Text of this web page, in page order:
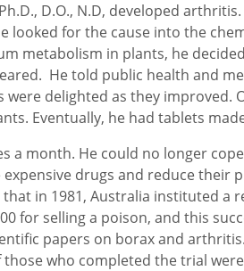
D.O., N.D, developed
looked for the cause into the
metabolism in plants, he
He told public health and
delighted as they improved.
Eventually, he had tablets
a month. He could no longer
drugs and reduce their
in 1981, Australia instituted a
for selling a poison, and this
papers on borax and
who completed the trial